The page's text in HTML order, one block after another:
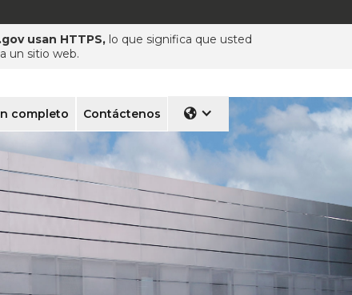
usan HTTPS, lo que significa que usted
un sitio web.
completo Contáctenos 